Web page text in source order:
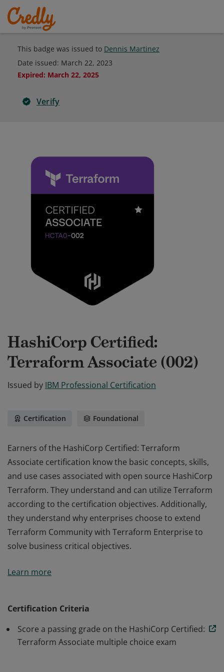
This badge was issued to Dennis Martinez
Date issued: March 22, 2023
Expired: March 22, 2025
Verify
HashiCorp Certified:
Terraform Associate (002)
Issued by IBM Professional Certification
Certification Foundational
Earners of the HashiCorp Certified: Terraform
Associate certification know the basic concepts, skills,
and use cases associated with open source HashiCorp
Terraform. They understand and can utilize Terraform
according to the certification objectives. Additionally,
they understand why enterprises choose to extend
Terraform Community with Terraform Enterprise to
solve business critical objectives.
Associate certification know the basic concepts, skills,
they understand why enterprises choose to extend
Terraform Community with Terraform Enterprise to
Learn more
Certification Criteria
Score a passing grade on the HashiCorp Certified:
Terraform Associate multiple choice exam